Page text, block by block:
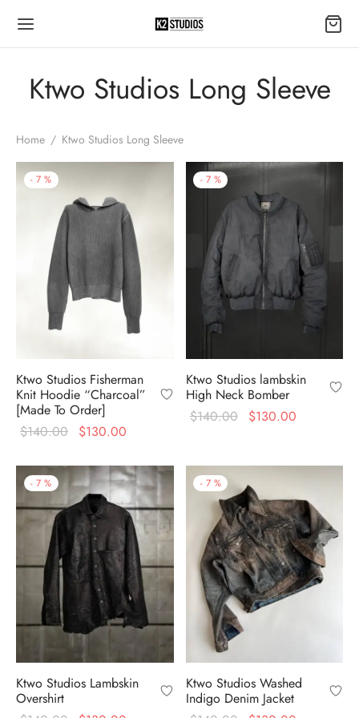
Ktwo Studios Long Sleeve
Home / Ktwo Studios Long Sleeve
- 7 %
Ktwo Studios Fisherman
Knit Hoodie “Charcoal”
[Made To Order]
$140.00
Original
was:
$140.00.
$130.00
$130.00.
- 7 %
Ktwo Studios lambskin
High Neck Bomber
$140.00
Original
$130.00
- 7 %
Ktwo Studios Lambskin
Overshirt
- 7 %
Ktwo Studios Washed
Indigo Denim Jacket